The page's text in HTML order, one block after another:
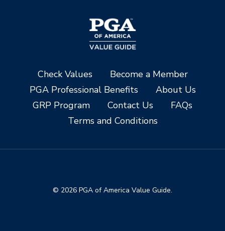
Check Values
Become a Member
PGA Professional Benefits
About Us
GRP Program
Contact Us
FAQs
Terms and Conditions
© 2026 PGA of America Value Guide.